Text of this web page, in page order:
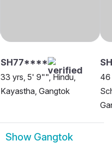
SH77****
33 yrs, 5' 9"", Hindu,
Kayastha, Gangtok
46
Show Gangtok